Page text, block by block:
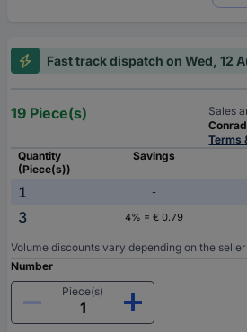
Fast track dispatch on Wed, 12
19 Piece(s)
Sales
Terms
Quantity
(Piece(s))
Savings
1 -
3
4% = € 0.79
Volume discounts vary depending on the seller
Number
Piece(s)